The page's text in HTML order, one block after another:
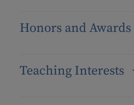
Honors and Awards
Teaching Interests